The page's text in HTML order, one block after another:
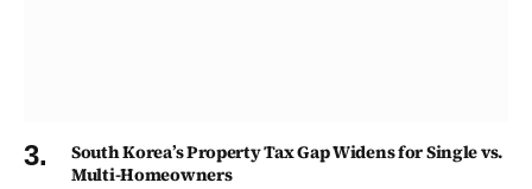
South Korea’s Property Tax Gap Widens for Single vs.
Multi-Homeowners